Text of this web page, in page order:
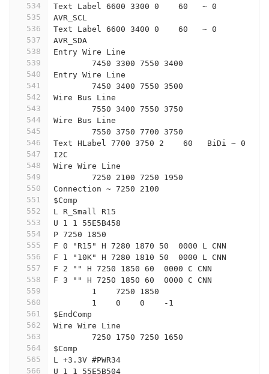
534
535
536
537
538
539
540
541
542
543
544
545
546
547
548
549
550
551
552
553
554
555
556
557
558
559
560
561
562
563
564
565
566
Text Label 6600 3300 0    60   ~ 0
AVR_SCL
Text Label 6600 3400 0    60   ~ 0
AVR_SDA
Entry Wire Line
	7450 3300 7550 3400
Entry Wire Line
	7450 3400 7550 3500
Wire Bus Line
	7550 3400 7550 3750
Wire Bus Line
	7550 3750 7700 3750
Text HLabel 7700 3750 2    60   BiDi ~ 0
I2C
Wire Wire Line
	7250 2100 7250 1950
Connection ~ 7250 2100
$Comp
L R_Small R15
U 1 1 55E5B458
P 7250 1850
F 0 "R15" H 7280 1870 50  0000 L CNN
F 1 "10K" H 7280 1810 50  0000 L CNN
F 2 "" H 7250 1850 60  0000 C CNN
F 3 "" H 7250 1850 60  0000 C CNN
	1    7250 1850
	1    0    0    -1
$EndComp
Wire Wire Line
	7250 1750 7250 1650
$Comp
L +3.3V #PWR34
U 1 1 55E5B504